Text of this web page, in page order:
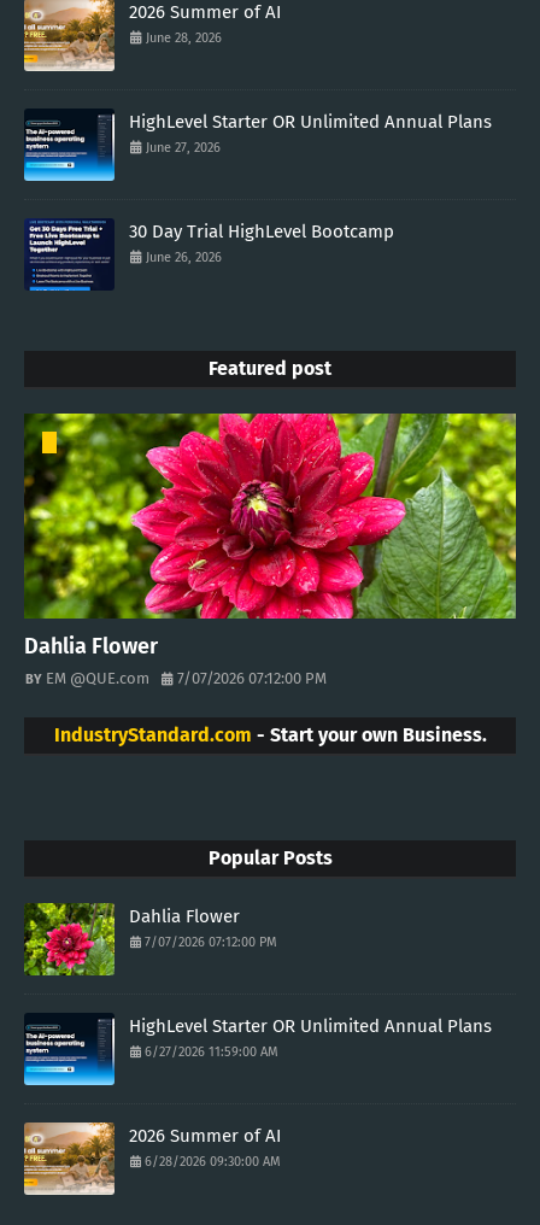
2026 Summer of AI
June 28, 2026
HighLevel Starter OR Unlimited Annual Plans
June 27, 2026
30 Day Trial HighLevel Bootcamp
June 26, 2026
Featured post
Dahlia Flower
EM @QUE.com 7/07/2026 07:12:00 PM
IndustryStandard.com - Start your own Business.
Popular Posts
Dahlia Flower
7/07/2026 07:12:00 PM
HighLevel Starter OR Unlimited Annual Plans
6/27/2026 11:59:00 AM
2026 Summer of AI
6/28/2026 09:30:00 AM